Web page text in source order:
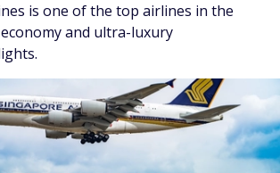
is one of the top airlines in the
and ultra-luxury